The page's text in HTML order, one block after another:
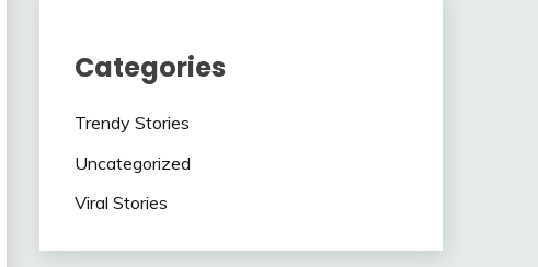
Categories
Trendy Stories
Uncategorized
Viral Stories